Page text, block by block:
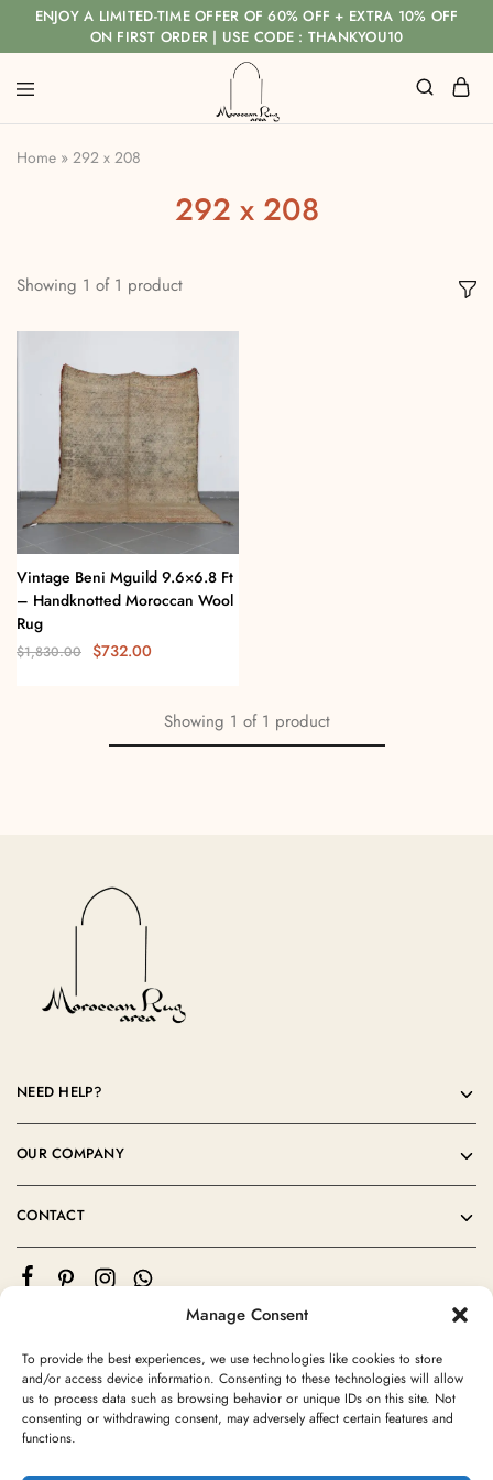
Manage Consent
To provide the best experiences, we use technologies like cookies to store
and/or access device information. Consenting to these technologies will allow
us to process data such as browsing behavior or unique IDs on this site. Not
consenting or withdrawing consent, may adversely affect certain features and
functions.
ENJOY A LIMITED-TIME OFFER OF 60% OFF + EXTRA 10% OFF
ON FIRST ORDER | USE CODE : THANKYOU10
Home » 292 x 208
292 x 208
Showing 1 of 1 product
Vintage Beni Mguild 9.6×6.8 Ft
– Handknotted Moroccan Wool
Rug
$1,830.00 $732.00
Showing 1 of 1 product
NEED HELP?
OUR COMPANY
CONTACT
©2024 Moroccan Rug Area All rights reserved